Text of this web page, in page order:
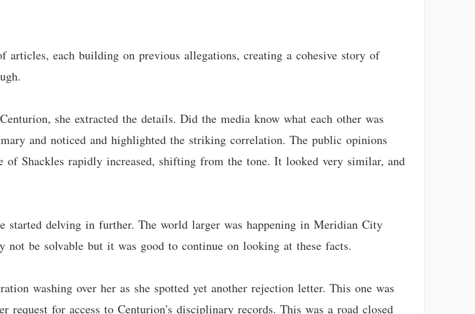
articles, each building on previous allegations, creating a cohesive story of
she extracted the details. Did the media know what each other was
and noticed and highlighted the striking correlation. The public opinions
of Shackles rapidly increased, shifting from the tone. It looked very similar, and
started delving in further. The world larger was happening in Meridian City
be solvable but it was good to continue on looking at these facts.
washing over her as she spotted yet another rejection letter. This one was
request for access to Centurion's disciplinary records. This was a road closed